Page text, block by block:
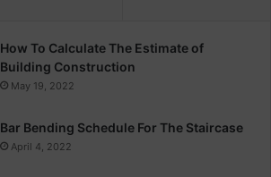
How To Calculate The Estimate of
Building Construction
May 19, 2022
Bar Bending Schedule For The Staircase
April 4, 2022